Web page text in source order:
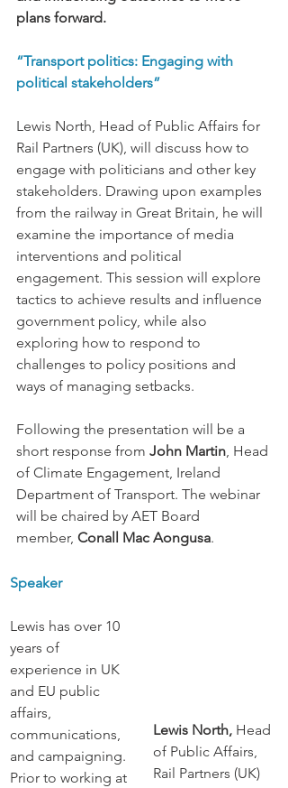
plans forward.
“Transport politics: Engaging with
political stakeholders”
Lewis North, Head of Public Affairs for
Rail Partners (UK), will discuss how to
engage with politicians and other key
stakeholders. Drawing upon examples
from the railway in Great Britain, he will
examine the importance of media
interventions and political
engagement. This session will explore
tactics to achieve results and influence
government policy, while also
exploring how to respond to
challenges to policy positions and
ways of managing setbacks.
Following the presentation will be a
short response from John Martin, Head
of Climate Engagement, Ireland
Department of Transport. The webinar
will be chaired by AET Board
member, Conall Mac Aongusa.
Speaker
Lewis has over 10
years of
experience in UK
and EU public
affairs,
communications,
and campaigning.
Prior to working at
Lewis North, Head
of Public Affairs,
Rail Partners (UK)